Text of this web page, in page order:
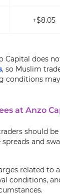
+$8.05
Capital does
, so Muslim
conditions
at Anzo
should
and
related to
conditions,